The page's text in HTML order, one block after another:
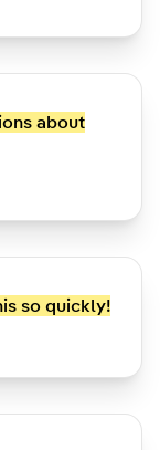
about
so quickly!